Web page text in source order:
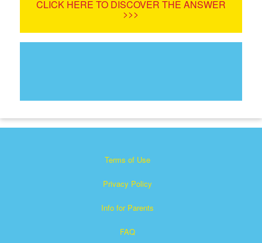
CLICK HERE TO DISCOVER THE ANSWER
>>>
Terms of Use
Privacy Policy
Info for Parents
FAQ